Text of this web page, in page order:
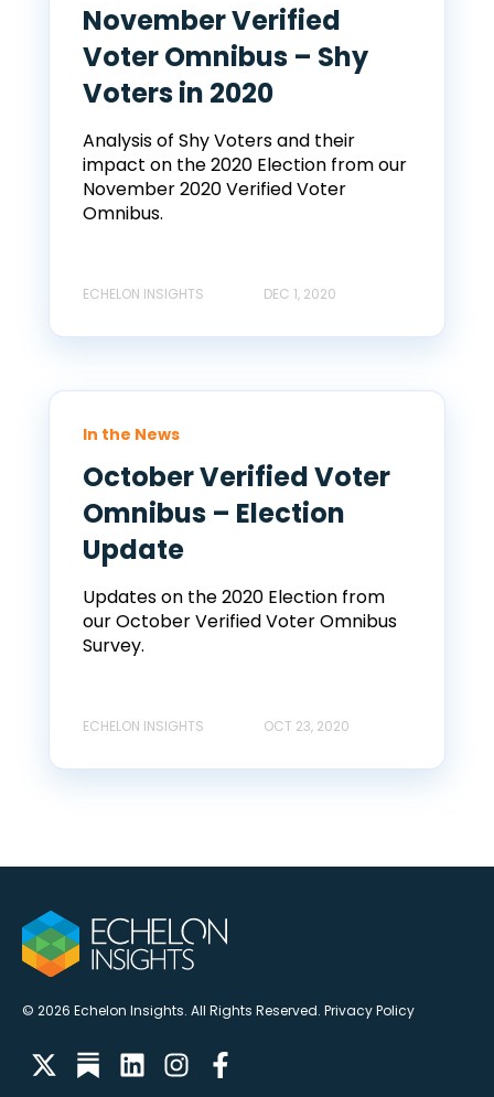
November Verified
Voter Omnibus – Shy
Voters in 2020
Analysis of Shy Voters and their
impact on the 2020 Election from our
November 2020 Verified Voter
Omnibus.
ECHELON INSIGHTS DEC 1, 2020
In the News
October Verified Voter
Omnibus – Election
Update
Updates on the 2020 Election from
our October Verified Voter Omnibus
Survey.
ECHELON INSIGHTS OCT 23, 2020
© 2026 Echelon Insights. All Rights Reserved. Privacy Policy